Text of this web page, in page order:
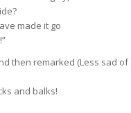
made it go
then remarked (Less sad of
and balks!